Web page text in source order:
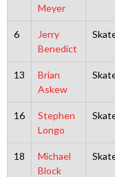
Meyer
6
Jerry
Benedict
13
Brian
Askew
16
Stephen
Longo
18
Michael
Block